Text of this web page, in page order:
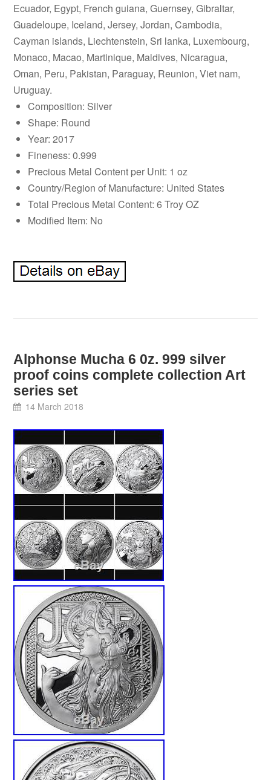
Ecuador, Egypt, French guiana, Guernsey, Gibraltar,
Guadeloupe, Iceland, Jersey, Jordan, Cambodia,
Cayman islands, Liechtenstein, Sri lanka, Luxembourg,
Monaco, Macao, Martinique, Maldives, Nicaragua,
Oman, Peru, Pakistan, Paraguay, Reunion, Viet nam,
Uruguay.
Composition: Silver
Shape: Round
Year: 2017
Fineness: 0.999
Precious Metal Content per Unit: 1 oz
Country/Region of Manufacture: United States
Total Precious Metal Content: 6 Troy OZ
Modified Item: No
Alphonse Mucha 6 0z. 999 silver
proof coins complete collection Art
series set
14 March 2018